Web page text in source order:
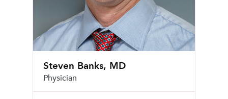
Steven Banks, MD
Physician